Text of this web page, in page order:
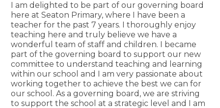
I am delighted to be part of our governing board
here at Seaton Primary, where I have been a
teacher for the past 7 years. I thoroughly enjoy
teaching here and truly believe we have a
wonderful team of staff and children. I became
part of the governing board to support our new
committee to understand teaching and learning
within our school and I am very passionate about
working together to achieve the best we can for
our school. As a governing board, we are striving
to support the school at a strategic level and I am